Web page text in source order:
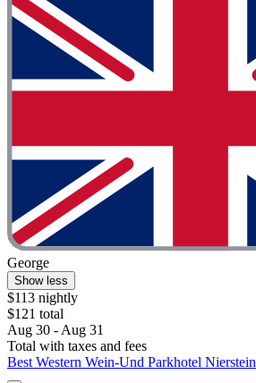
George
Show less
$113 nightly
$121 total
Aug 30 - Aug 31
Total with taxes and fees
Best Western Wein-Und Parkhotel Nierstein